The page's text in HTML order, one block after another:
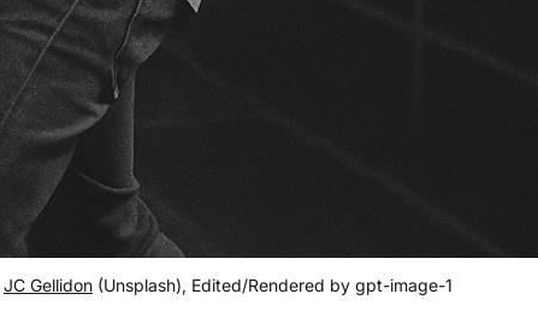
JC Gellidon (Unsplash), Edited/Rendered by gpt-image-1